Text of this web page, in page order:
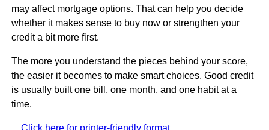
may affect mortgage options. That can help you decide
whether it makes sense to buy now or strengthen your
credit a bit more first.
The more you understand the pieces behind your score,
the easier it becomes to make smart choices. Good credit
is usually built one bill, one month, and one habit at a
time.
Click here for printer-friendly format